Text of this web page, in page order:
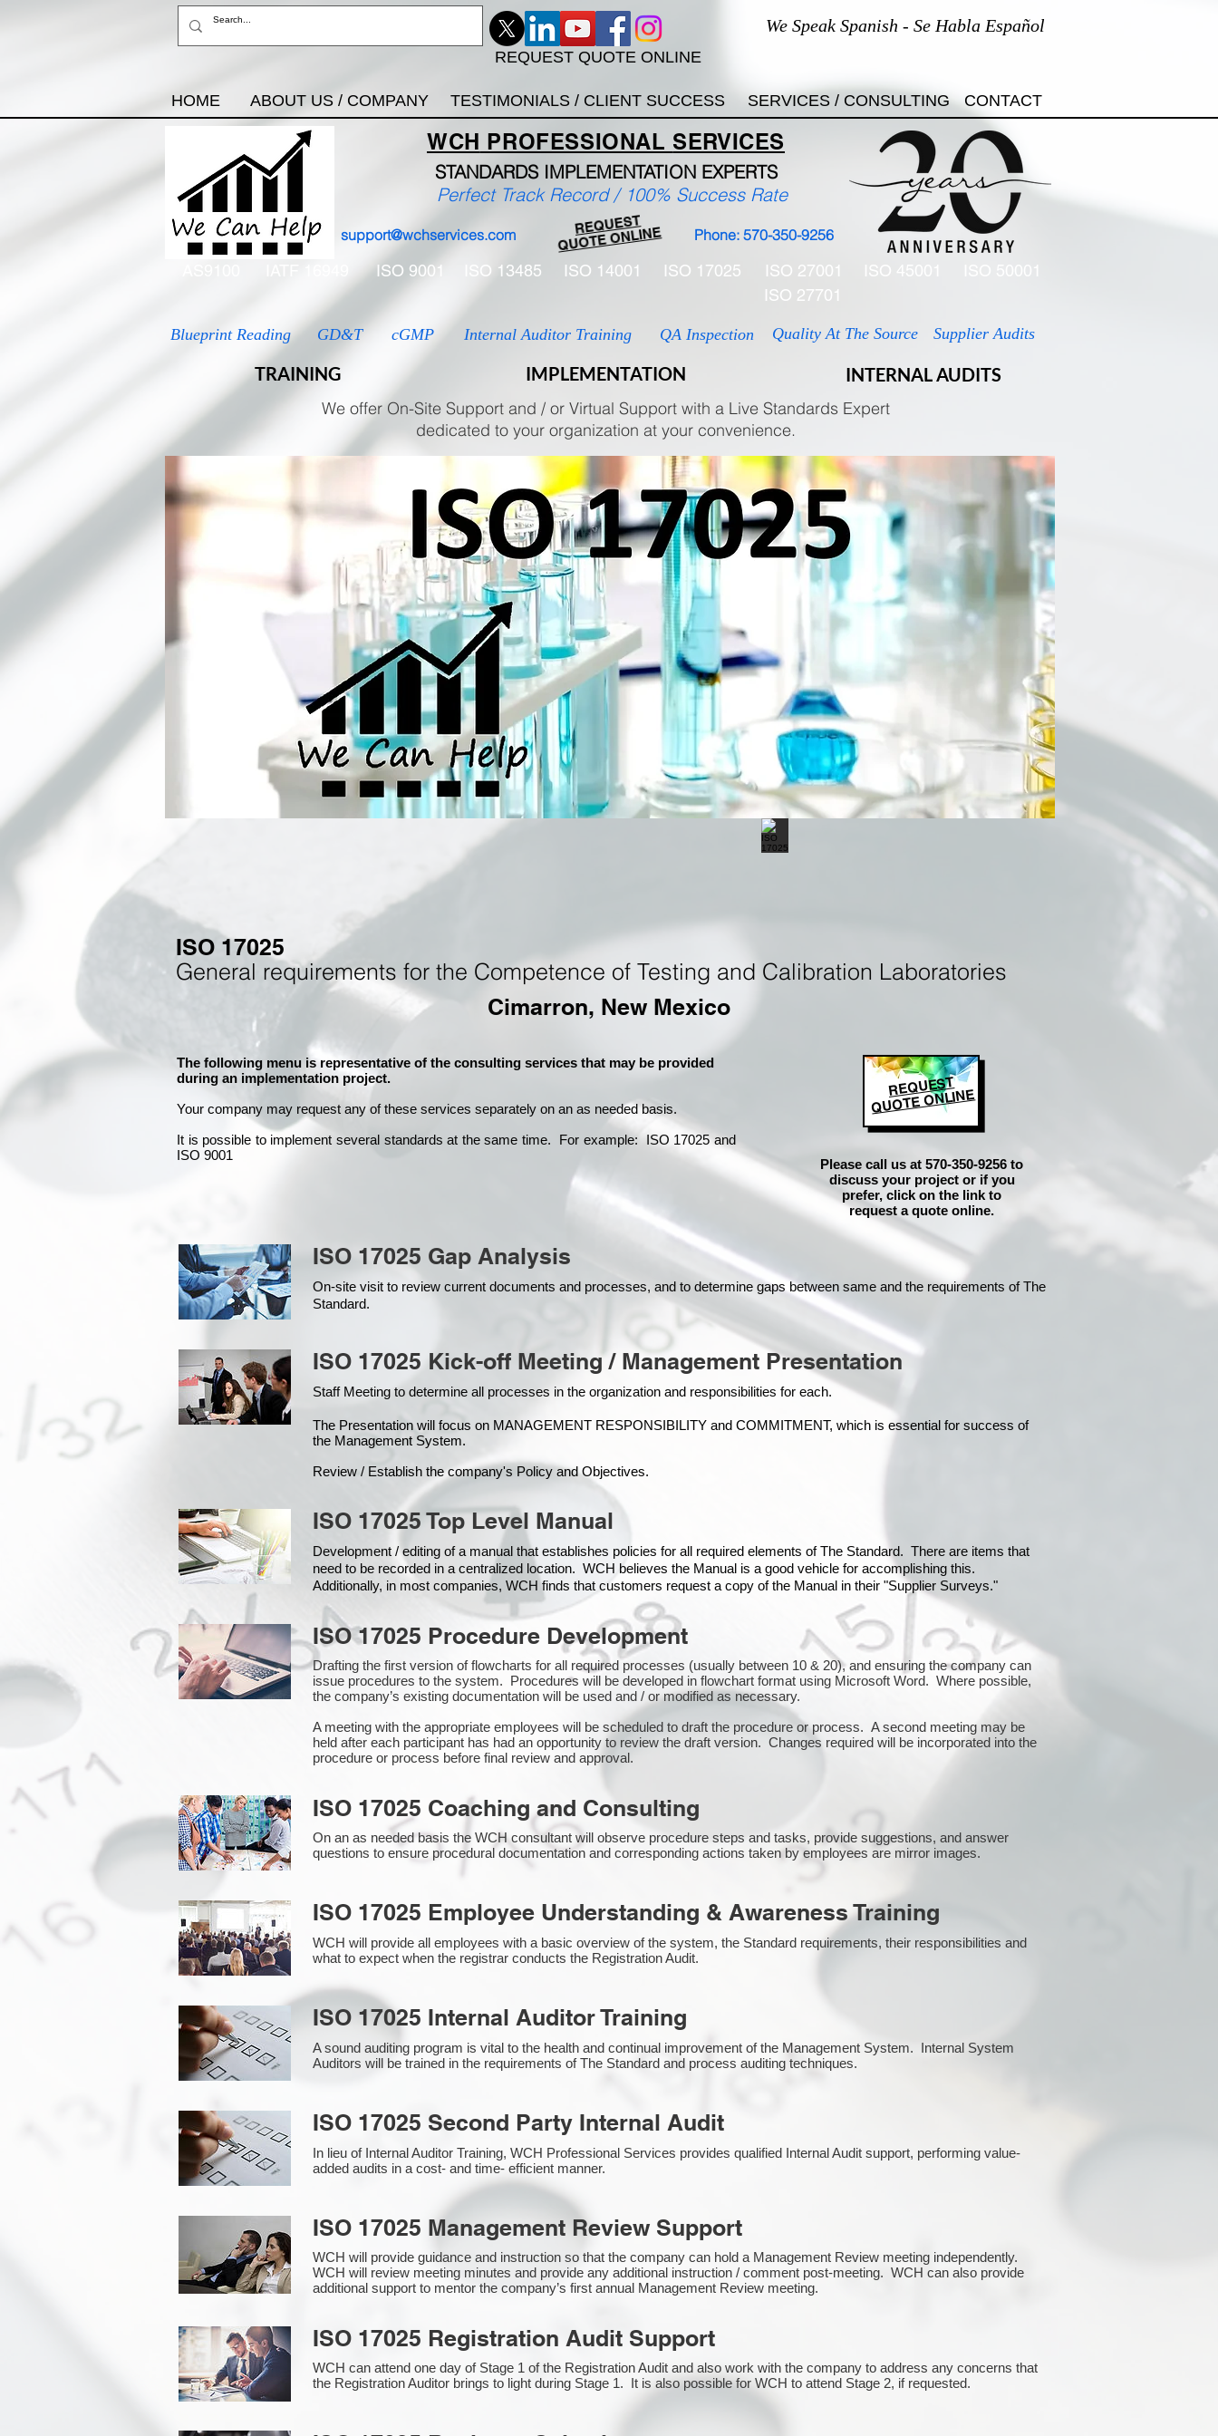
We Speak Spanish - Se Habla Español
REQUEST QUOTE ONLINE
HOME ABOUT US / COMPANY TESTIMONIALS / CLIENT SUCCESS SERVICES / CONSULTING CONTACT
WCH PROFESSIONAL SERVICES
STANDARDS IMPLEMENTATION EXPERTS
support@wchservices.com Phone: 570-350-9256
REQUEST
QUOTE ONLINE
Perfect Track Record / 100% Success Rate
ISO 9001 ISO 13485 ISO 14001 ISO 17025 ISO 27001 ISO 45001
ISO 50001
ISO 27701
Blueprint Reading GD&T
TRAINING
cGMP Internal Auditor Training QA Inspection
IMPLEMENTATION
Quality At The Source Supplier Audits
INTERNAL AUDITS
We offer On-Site Support and / or Virtual Support with a Live Standards Expert
dedicated to your organization at your convenience.
ISO 17025
General requirements for the Competence of Testing and Calibration Laboratories
Cimarron, New Mexico
The following menu is representative of the consulting services that may be provided
during an implementation project.
Your company may request any of these services separately on an as needed basis.
It is possible to implement several standards at the same time. For example: ISO 17025 and
ISO 9001
REQUEST
QUOTE ONLINE
Please call us at 570-350-9256 to
discuss your project or if you
prefer, click on the link to
request a quote online.
ISO 17025 Gap Analysis
On-site visit to review current documents and processes, and to determine gaps between same and the requirements of The
Standard.
ISO 17025 Kick-off Meeting / Management Presentation
Staff Meeting to determine all processes in the organization and responsibilities for each.
The Presentation will focus on MANAGEMENT RESPONSIBILITY and COMMITMENT, which is essential for success of
the Management System.
Review / Establish the company's Policy and Objectives.
ISO 17025 Top Level Manual
Development / editing of a manual that establishes policies for all required elements of The Standard. There are items that
need to be recorded in a centralized location. WCH believes the Manual is a good vehicle for accomplishing this.
Additionally, in most companies, WCH finds that customers request a copy of the Manual in their "Supplier Surveys."
ISO 17025 Procedure Development
Drafting the first version of flowcharts for all required processes (usually between 10 & 20), and ensuring the company can
issue procedures to the system. Procedures will be developed in flowchart format using Microsoft Word. Where possible,
the company’s existing documentation will be used and / or modified as necessary.
A meeting with the appropriate employees will be scheduled to draft the procedure or process. A second meeting may be
held after each participant has had an opportunity to review the draft version. Changes required will be incorporated into the
procedure or process before final review and approval.
ISO 17025 Coaching and Consulting
On an as needed basis the WCH consultant will observe procedure steps and tasks, provide suggestions, and answer
questions to ensure procedural documentation and corresponding actions taken by employees are mirror images.
ISO 17025 Employee Understanding & Awareness Training
WCH will provide all employees with a basic overview of the system, the Standard requirements, their responsibilities and
what to expect when the registrar conducts the Registration Audit.​
ISO 17025 Internal Auditor Training
A sound auditing program is vital to the health and continual improvement of the Management System. Internal System
Auditors will be trained in the requirements of The Standard and process auditing techniques.
ISO 17025 Second Party Internal Audit
In lieu of Internal Auditor Training, WCH Professional Services provides qualified Internal Audit support, performing value-
added audits in a cost- and time- efficient manner.
ISO 17025 Management Review Support
WCH will provide guidance and instruction so that the company can hold a Management Review meeting independently.
WCH will review meeting minutes and provide any additional instruction / comment post-meeting. WCH can also provide
additional support to mentor the company’s first annual Management Review meeting.
ISO 17025 Registration Audit Support
WCH can attend one day of Stage 1 of the Registration Audit and also work with the company to address any concerns that
the Registration Auditor brings to light during Stage 1. It is also possible for WCH to attend Stage 2, if requested.